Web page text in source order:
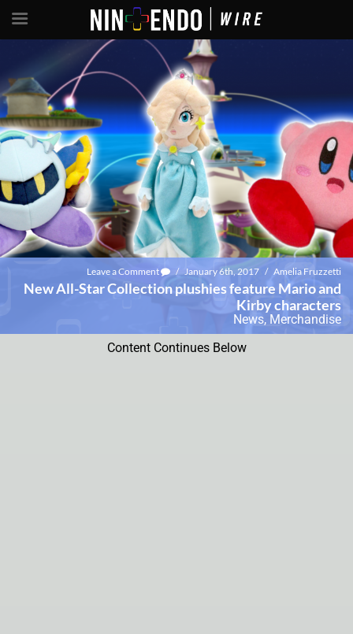
Leave a Comment / January 6th, 2017 / Amelia Fruzzetti
New All-Star Collection plushies feature Mario and
Kirby characters
News, Merchandise
Content Continues Below